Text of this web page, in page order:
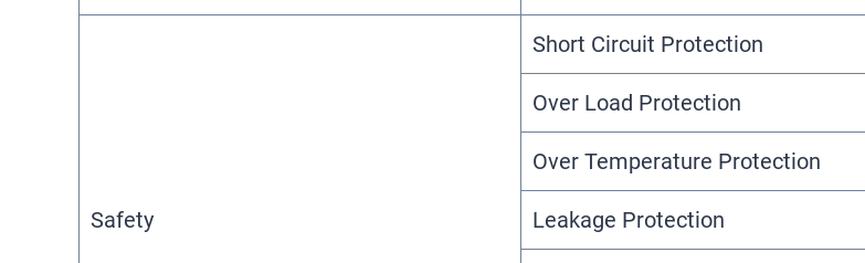
Safety
Short Circuit Protection
Over Load Protection
Over Temperature Protection
Leakage Protection